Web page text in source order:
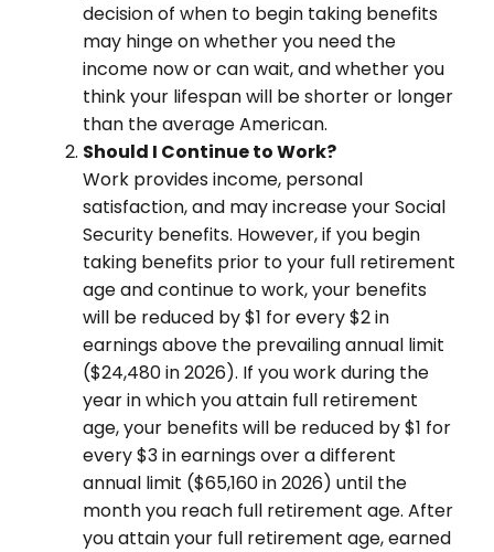
decision of when to begin taking benefits
may hinge on whether you need the
income now or can wait, and whether you
think your lifespan will be shorter or longer
than the average American.
Should I Continue to Work?
Work provides income, personal
satisfaction, and may increase your Social
Security benefits. However, if you begin
taking benefits prior to your full retirement
age and continue to work, your benefits
will be reduced by $1 for every $2 in
earnings above the prevailing annual limit
($24,480 in 2026). If you work during the
year in which you attain full retirement
age, your benefits will be reduced by $1 for
every $3 in earnings over a different
annual limit ($65,160 in 2026) until the
month you reach full retirement age. After
you attain your full retirement age, earned